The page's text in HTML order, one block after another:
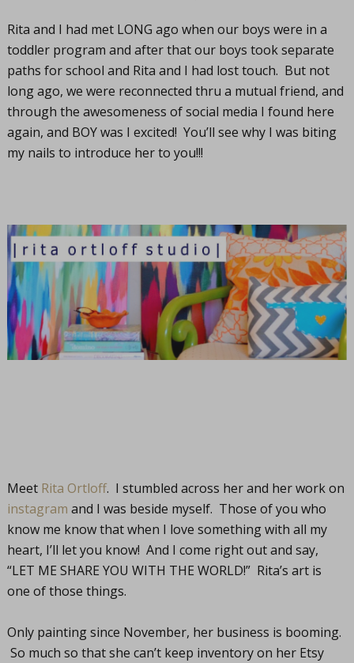
Rita and I had met LONG ago when our boys were in a
toddler program and after that our boys took separate
paths for school and Rita and I had lost touch. But not
long ago, we were reconnected thru a mutual friend, and
through the awesomeness of social media I found here
again, and BOY was I excited! You’ll see why I was biting
my nails to introduce her to you!!!
Meet Rita Ortloff. I stumbled across her and her work on
instagram and I was beside myself. Those of you who
know me know that when I love something with all my
heart, I’ll let you know! And I come right out and say,
“LET ME SHARE YOU WITH THE WORLD!” Rita’s art is
one of those things.
Only painting since November, her business is booming.
So much so that she can’t keep inventory on her Etsy